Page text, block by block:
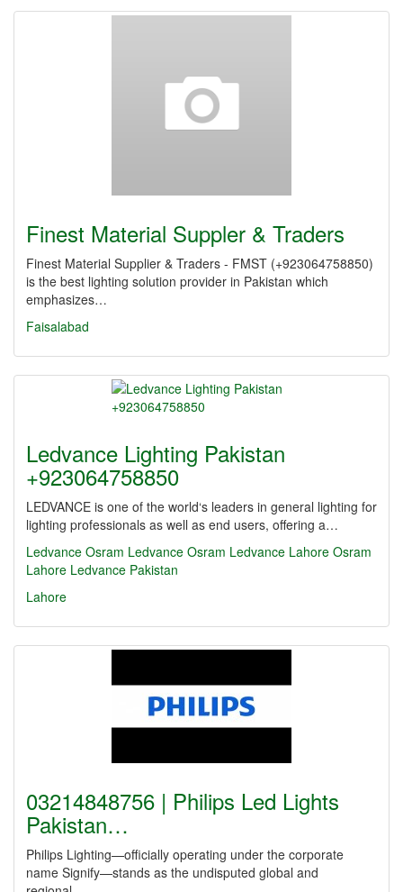
Finest Material Suppler & Traders
Finest Material Supplier & Traders - FMST (+923064758850)
is the best lighting solution provider in Pakistan which
emphasizes…
Faisalabad
Ledvance Lighting Pakistan
+923064758850
LEDVANCE is one of the world‘s leaders in general lighting for
lighting professionals as well as end users, offering a…
Ledvance Osram Ledvance Osram Ledvance Lahore Osram
Lahore Ledvance Pakistan
Lahore
03214848756 | Philips Led Lights
Pakistan…
Philips Lighting—officially operating under the corporate
name Signify—stands as the undisputed global and